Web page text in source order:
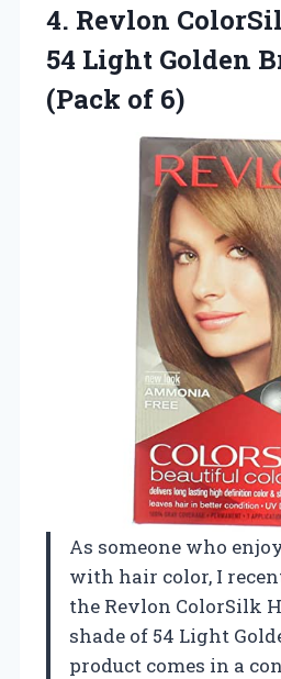
4. Revlon
54 Light Golden
(Pack of 6)
As someone who
with hair color, I
the Revlon ColorSilk
shade of 54 Light
product comes in a